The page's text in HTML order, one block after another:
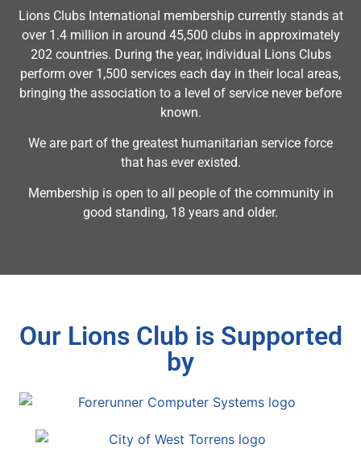
Lions Clubs International membership currently stands at
over 1.4 million in around 45,500 clubs in approximately
202 countries. During the year, individual Lions Clubs
perform over 1,500 services each day in their local areas,
bringing the association to a level of service never before
known.
We are part of the greatest humanitarian service force
that has ever existed.
Membership is open to all people of the community in
good standing, 18 years and older.
Our Lions Club is Supported
by